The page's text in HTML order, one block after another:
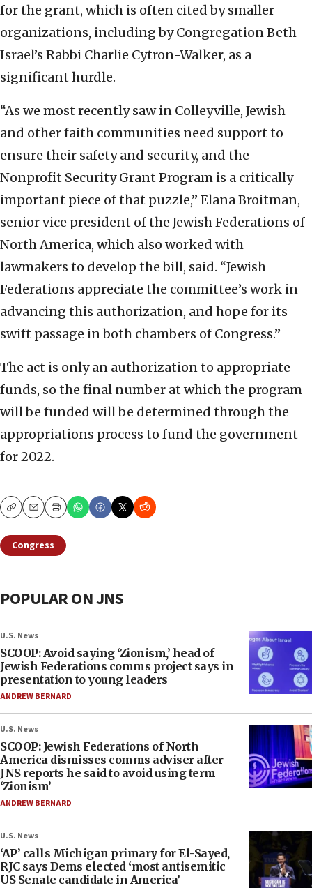
for the grant, which is often cited by smaller
organizations, including by Congregation Beth
Israel’s Rabbi Charlie Cytron-Walker, as a
significant hurdle.
“As we most recently saw in Colleyville, Jewish
and other faith communities need support to
ensure their safety and security, and the
Nonprofit Security Grant Program is a critically
important piece of that puzzle,” Elana Broitman,
senior vice president of the Jewish Federations of
North America, which also worked with
lawmakers to develop the bill, said. “Jewish
Federations appreciate the committee’s work in
advancing this authorization, and hope for its
swift passage in both chambers of Congress.”
The act is only an authorization to appropriate
funds, so the final number at which the program
will be funded will be determined through the
appropriations process to fund the government
for 2022.
CopyEmailPrint
Congress
POPULAR ON JNS
U.S. News
SCOOP: Avoid saying ‘Zionism,’ head of
Jewish Federations comms project says in
presentation to young leaders
ANDREW BERNARD
U.S. News
SCOOP: Jewish Federations of North
America dismisses comms adviser after
JNS reports he said to avoid using term
‘Zionism’
ANDREW BERNARD
U.S. News
‘AP’ calls Michigan primary for El-Sayed,
RJC says Dems elected ‘most antisemitic
US Senate candidate in America’